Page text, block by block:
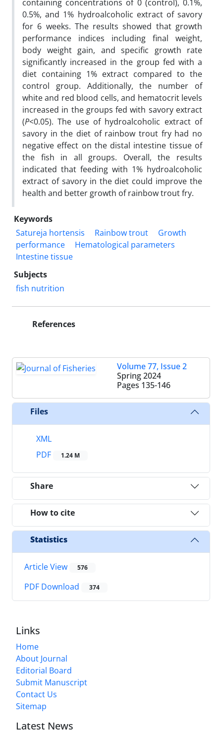
containing concentrations of 0 (control), 0.1%,
0.5%, and 1% hydroalcoholic extract of savory
for 6 weeks. The results showed that growth
performance indices including final weight,
body weight gain, and specific growth rate
significantly increased in the group fed with a
diet containing 1% extract compared to the
control group. Additionally, the number of
white and red blood cells, and hematocrit levels
increased in the groups fed with savory extract
(P<0.05). The use of hydroalcoholic extract of
savory in the diet of rainbow trout fry had no
negative effect on the distal intestine tissue of
the fish in all groups. Overall, the results
indicated that feeding with 1% hydroalcoholic
extract of savory in the diet could improve the
health and better growth of rainbow trout fry.
Keywords
Satureja hortensis
Rainbow trout
Growth
performance
Hematological parameters
Intestine tissue
Subjects
fish nutrition
References
Volume 77, Issue 2
Spring 2024
Pages 135-146
Files
XML
PDF
1.24 M
Share
How to cite
Statistics
Article View 576
PDF Download 374
Links
Home
About Journal
Editorial Board
Submit Manuscript
Contact Us
Sitemap
Latest News